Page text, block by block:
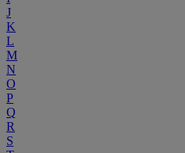
J
K
L
M
N
O
P
Q
R
S